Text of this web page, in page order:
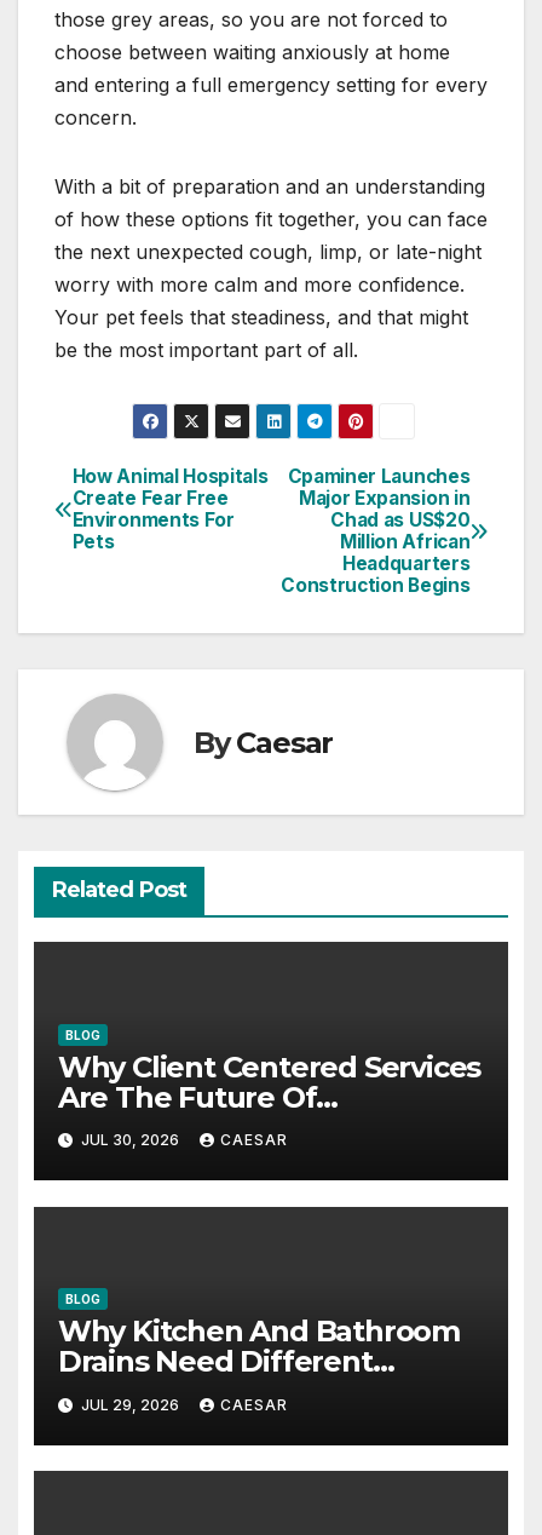
those grey areas, so you are not forced to
choose between waiting anxiously at home
and entering a full emergency setting for every
concern.
With a bit of preparation and an understanding
of how these options fit together, you can face
the next unexpected cough, limp, or late-night
worry with more calm and more confidence.
Your pet feels that steadiness, and that might
be the most important part of all.
Post
navigation
Cpaminer Launches
Major Expansion in
Chad as US$20
Million African
Headquarters
Construction Begins
How Animal Hospitals
Create Fear Free
Environments For
Pets
ByCaesar
Related Post
BLOG
Why Client Centered Services
Are The Future Of
Accounting Firms
JUL 30, 2026 CAESAR
BLOG
Why Kitchen And Bathroom
Drains Need Different
Maintenance Approaches?
JUL 29, 2026 CAESAR